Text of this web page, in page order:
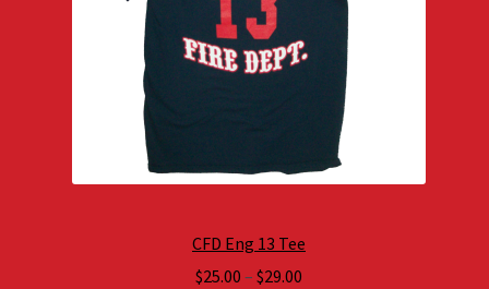
CFD Eng 13 Tee
$25.00 – $29.00